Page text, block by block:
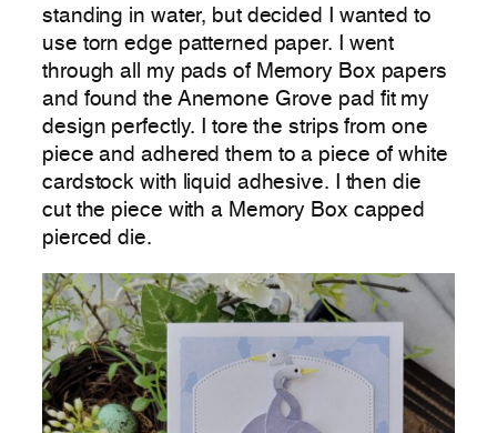
standing in water, but decided I wanted to
use torn edge patterned paper. I went
through all my pads of Memory Box papers
and found the Anemone Grove pad fit my
design perfectly. I tore the strips from one
piece and adhered them to a piece of white
cardstock with liquid adhesive. I then die
cut the piece with a Memory Box capped
pierced die.